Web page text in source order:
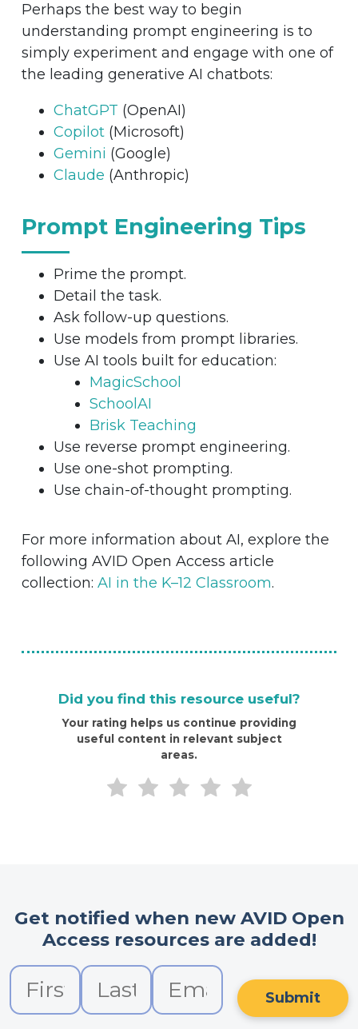
Perhaps the best way to begin
understanding prompt engineering is to
simply experiment and engage with one of
the leading generative AI chatbots:
ChatGPT (OpenAI)
Copilot(Microsoft)
Gemini (Google)
Claude (Anthropic)
Prompt Engineering Tips
Prime the prompt.
Detail the task.
Ask follow-up questions.
Use models from prompt libraries.
Use AI tools built for education:
MagicSchool
SchoolAI
Brisk Teaching
Use reverse prompt engineering.
Use one-shot prompting.
Use chain-of-thought prompting.
For more information about AI, explore the
following AVID Open Access article
collection: AI in the K–12 Classroom.
Did you find this resource useful?
Your rating helps us continue providing
useful content in relevant subject
areas.
Get notified when new AVID Open
Access resources are added!